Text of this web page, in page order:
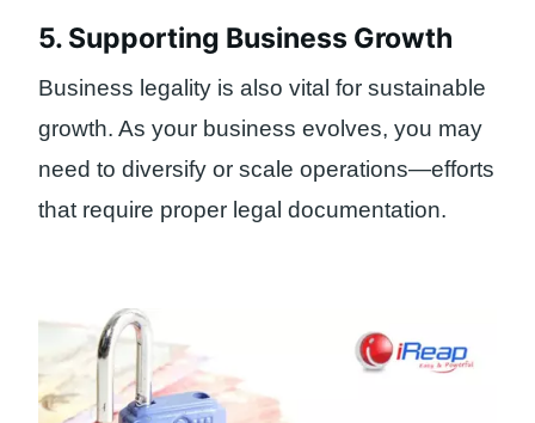
5. Supporting Business Growth
Business legality is also vital for sustainable
growth. As your business evolves, you may
need to diversify or scale operations—efforts
that require proper legal documentation.